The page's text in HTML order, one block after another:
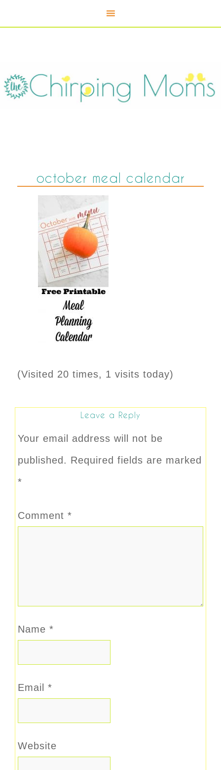
october meal calendar
(Visited 20 times, 1 visits today)
Leave a Reply
Your email address will not be
published. Required fields are marked
*
Comment *
Name *
Email *
Website